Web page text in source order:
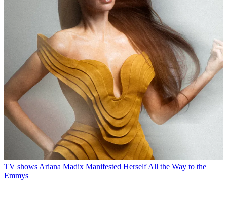
TV shows Ariana Madix Manifested Herself All the Way to the
Emmys